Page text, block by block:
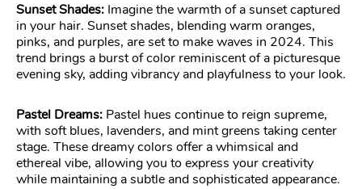
Sunset Shades: Imagine the warmth of a sunset captured
in your hair. Sunset shades, blending warm oranges,
pinks, and purples, are set to make waves in 2024. This
trend brings a burst of color reminiscent of a picturesque
evening sky, adding vibrancy and playfulness to your look.
Pastel Dreams: Pastel hues continue to reign supreme,
with soft blues, lavenders, and mint greens taking center
stage. These dreamy colors offer a whimsical and
ethereal vibe, allowing you to express your creativity
while maintaining a subtle and sophisticated appearance.